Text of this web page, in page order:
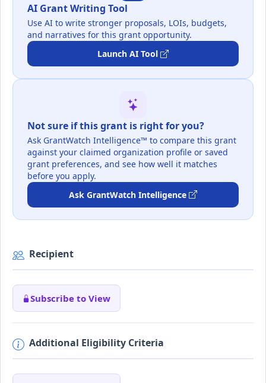
AI Grant Writing Tool
Use AI to write stronger proposals, LOIs, budgets,
and narratives for this grant opportunity.
Launch AI Tool
Not sure if this grant is right for you?
Ask GrantWatch Intelligence™ to compare this grant
against your claimed organization profile or saved
grant preferences, and see how well it matches
before you apply.
Ask GrantWatch Intelligence
Recipient
Subscribe to View
Additional Eligibility Criteria